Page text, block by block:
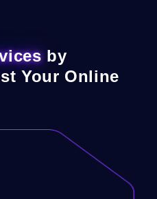
by
Your Online